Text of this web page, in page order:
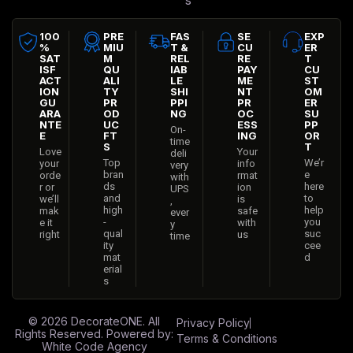
100
%
SAT
ISF
ACT
ION
GU
ARA
NTE
E
Love
your
orde
r or
we’ll
mak
e it
right
PRE
MIU
M
QU
ALI
TY
PR
OD
UC
FT
S
Top
bran
ds
and
high
-
qual
ity
mat
erial
s
FAS
T &
REL
IAB
LE
SHI
PPI
NG
On-
time
deli
very
with
UPS
,
ever
y
time
SE
CU
RE
PAY
ME
NT
PR
OC
ESS
ING
Your
info
rmat
ion
is
safe
with
us
EXP
ER
T
CU
ST
OM
ER
SU
PP
OR
T
We’r
e
here
to
help
you
suc
cee
d
© 2026 DecorateONE. All
Rights Reserved. Powered by:
White Code Agency
Privacy Policy
Terms & Conditions